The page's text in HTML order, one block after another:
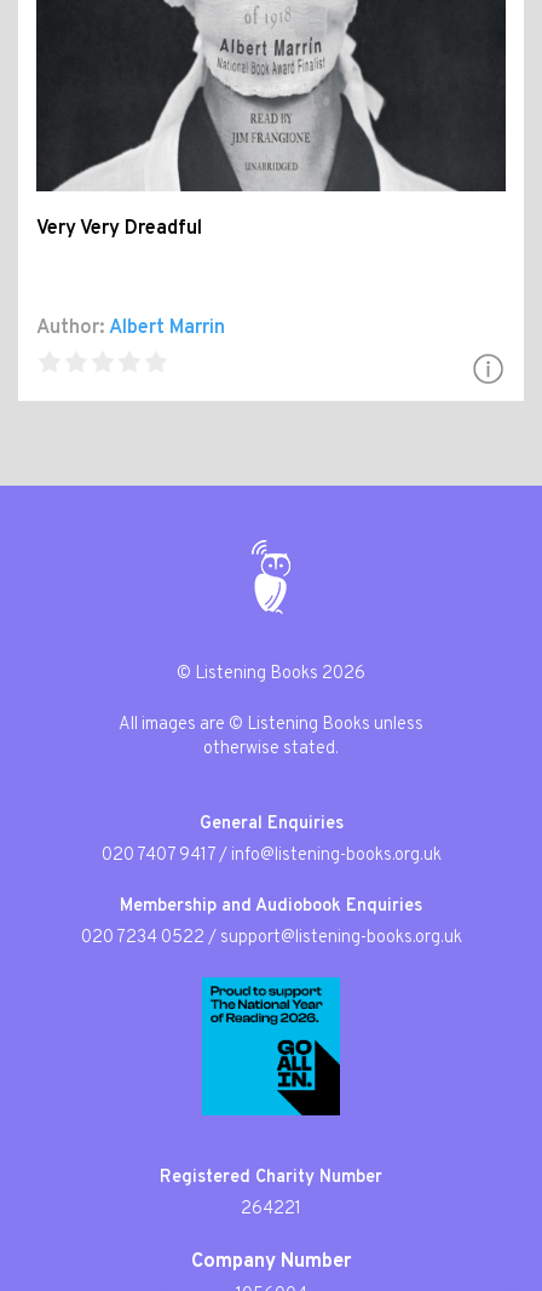
Very Very Dreadful
Author: Albert Marrin
© Listening Books 2026
All images are © Listening Books unless
otherwise stated.
General Enquiries
020 7407 9417/ info@listening-books.org.uk
Membership and Audiobook Enquiries
020 7234 0522 / support@listening-books.org.uk
Registered Charity Number
264221
Company Number